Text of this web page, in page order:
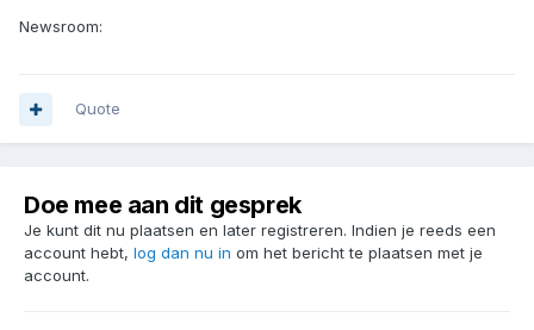
Newsroom:
Quote
Doe mee aan dit gesprek
Je kunt dit nu plaatsen en later registreren. Indien je reeds een
account hebt, log dan nu in om het bericht te plaatsen met je
account.